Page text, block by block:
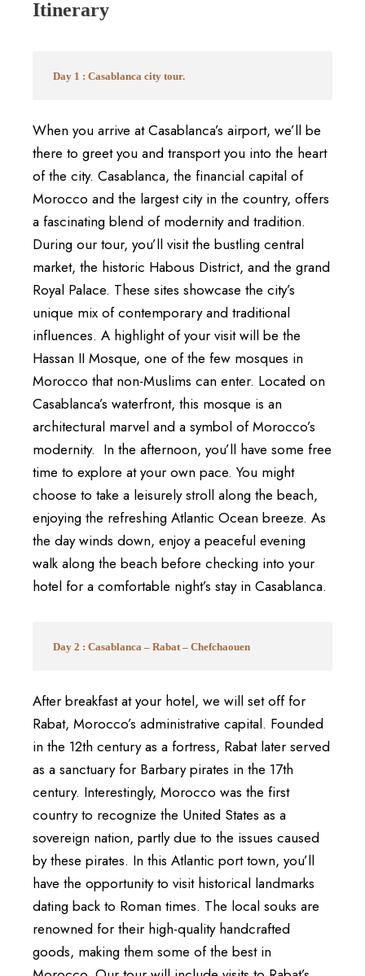
Itinerary
Day 1 : Casablanca city tour.
When you arrive at Casablanca’s airport, we’ll be
there to greet you and transport you into the heart
of the city. Casablanca, the financial capital of
Morocco and the largest city in the country, offers
a fascinating blend of modernity and tradition.
During our tour, you’ll visit the bustling central
market, the historic Habous District, and the grand
Royal Palace. These sites showcase the city’s
unique mix of contemporary and traditional
influences. A highlight of your visit will be the
Hassan II Mosque, one of the few mosques in
Morocco that non-Muslims can enter. Located on
Casablanca’s waterfront, this mosque is an
architectural marvel and a symbol of Morocco’s
modernity. In the afternoon, you’ll have some free
time to explore at your own pace. You might
choose to take a leisurely stroll along the beach,
enjoying the refreshing Atlantic Ocean breeze. As
the day winds down, enjoy a peaceful evening
walk along the beach before checking into your
hotel for a comfortable night’s stay in Casablanca.
Day 2 : Casablanca – Rabat – Chefchaouen
After breakfast at your hotel, we will set off for
Rabat, Morocco’s administrative capital. Founded
in the 12th century as a fortress, Rabat later served
as a sanctuary for Barbary pirates in the 17th
century. Interestingly, Morocco was the first
country to recognize the United States as a
sovereign nation, partly due to the issues caused
by these pirates. In this Atlantic port town, you’ll
have the opportunity to visit historical landmarks
dating back to Roman times. The local souks are
renowned for their high-quality handcrafted
goods, making them some of the best in